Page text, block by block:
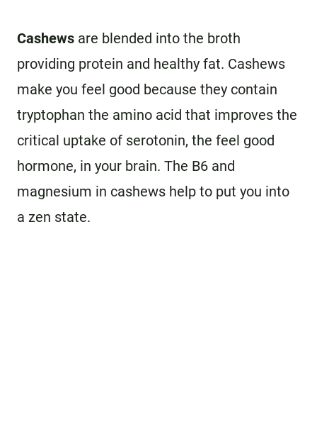
Cashews are blended into the broth
providing protein and healthy fat. Cashews
make you feel good because they contain
tryptophan the amino acid that improves the
critical uptake of serotonin, the feel good
hormone, in your brain. The B6 and
magnesium in cashews help to put you into
a zen state.